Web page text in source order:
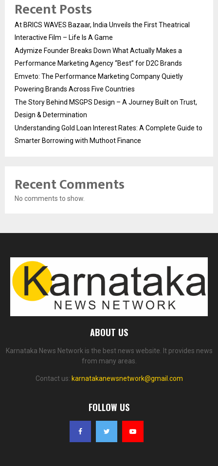
Recent Posts
At BRICS WAVES Bazaar, India Unveils the First Theatrical
Interactive Film – Life Is A Game
Adymize Founder Breaks Down What Actually Makes a
Performance Marketing Agency “Best” for D2C Brands
Emveto: The Performance Marketing Company Quietly
Powering Brands Across Five Countries
The Story Behind MSGPS Design – A Journey Built on Trust,
Design & Determination
Understanding Gold Loan Interest Rates: A Complete Guide to
Smarter Borrowing with Muthoot Finance
Recent Comments
No comments to show.
ABOUT US
Karnataka News Network is the best news website. It provides news
from many areas.
Contact us: karnatakanewsnetwork@gmail.com
FOLLOW US